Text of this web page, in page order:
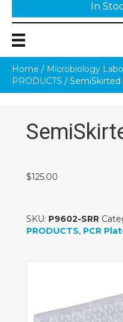
In
Home / Microbiology
PRODUCTS /
$125.00
SKU: P9602-SRR
PRODUCTS, PCR